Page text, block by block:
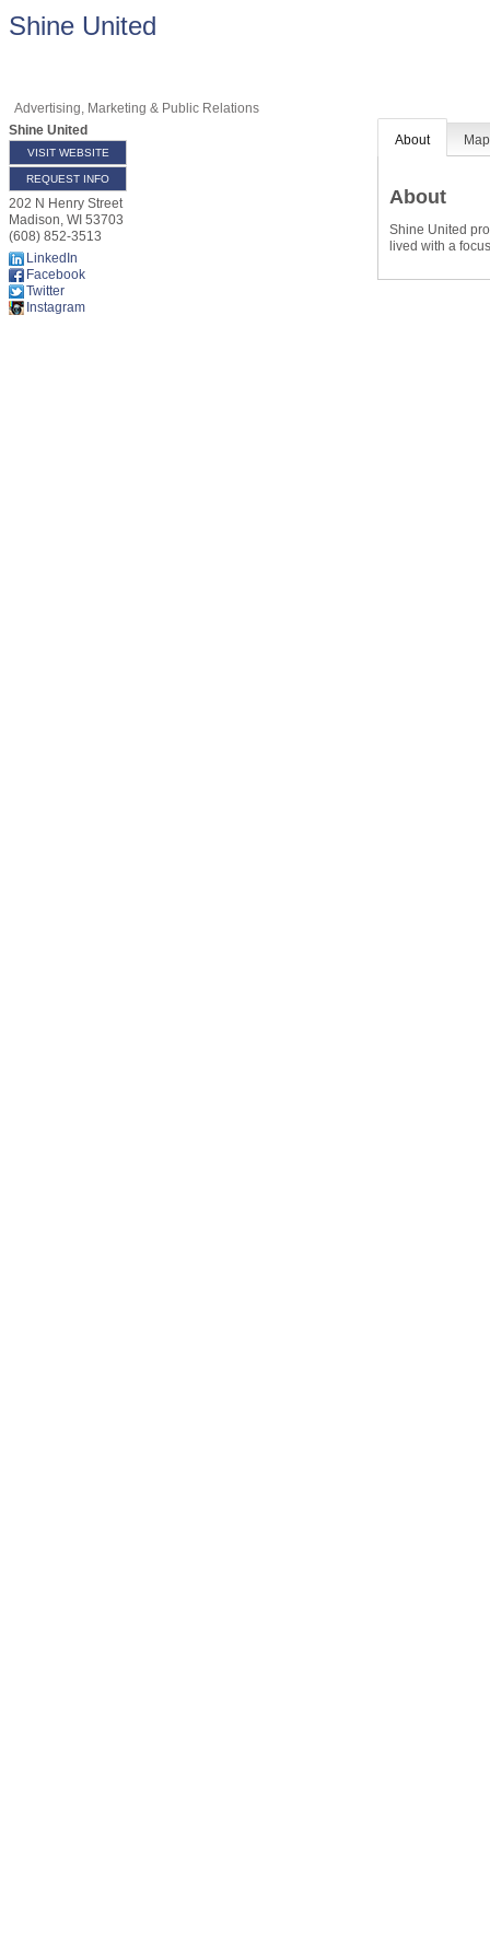
Shine United
Advertising, Marketing & Public Relations
Shine United
VISIT WEBSITE
REQUEST INFO
202 N Henry Street
Madison, WI 53703
(608) 852-3513
LinkedIn
Facebook
Twitter
Instagram
About Map
About
Shine United
lived with a